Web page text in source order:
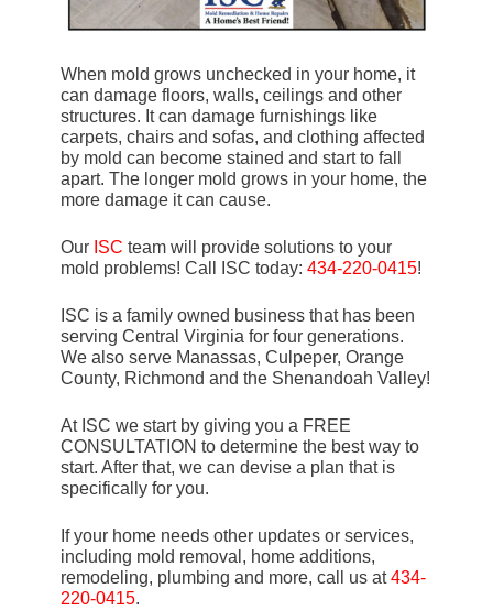
When mold grows unchecked in your home, it
can damage floors, walls, ceilings and other
structures. It can damage furnishings like
carpets, chairs and sofas, and clothing affected
by mold can become stained and start to fall
apart. The longer mold grows in your home, the
more damage it can cause.
Our ISC team will provide solutions to your
mold problems! Call ISC today: 434-220-0415!
ISC is a family owned business that has been
serving Central Virginia for four generations.
We also serve Manassas, Culpeper, Orange
County, Richmond and the Shenandoah Valley!
At ISC we start by giving you a FREE
CONSULTATION to determine the best way to
start. After that, we can devise a plan that is
specifically for you.
If your home needs other updates or services,
including mold removal, home additions,
remodeling, plumbing and more, call us at434-
220-0415.